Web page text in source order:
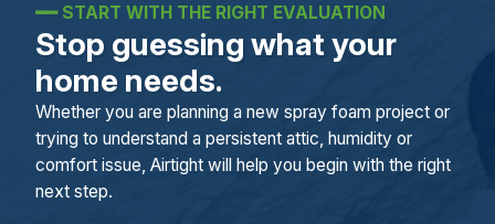
━━START WITH THE RIGHT EVALUATION
Stop guessing what your
home needs.
Whether you are planning a new spray foam project or
trying to understand a persistent attic, humidity or
comfort issue, Airtight will help you begin with the right
next step.